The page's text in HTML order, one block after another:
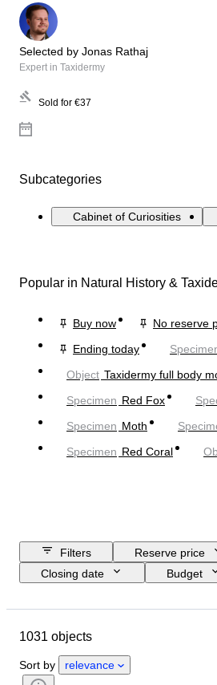
Selected by Jonas Rathaj
Expert in Taxidermy
Sold for €37
Subcategories
Cabinet of Curiosities
Popular in Natural History &
Buy now
No reserve
Ending today
Object Taxidermy full body
Specimen Red Fox
Specimen Moth
Specimen Red Coral
Filters
Reserve price
Closing date
Budget
Material
Period
Fineness
1031 objects
Sort by relevance